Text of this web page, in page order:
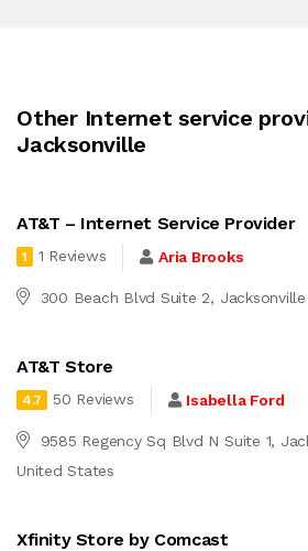
Other Internet service
Jacksonville
AT&T – Internet Service Provider
1 1 Reviews Aria Brooks
300 Beach Blvd Suite 2,
AT&T Store
4.7 50 Reviews Isabella Ford
9585 Regency Sq Blvd N Suite 1,
United States
Xfinity Store by Comcast